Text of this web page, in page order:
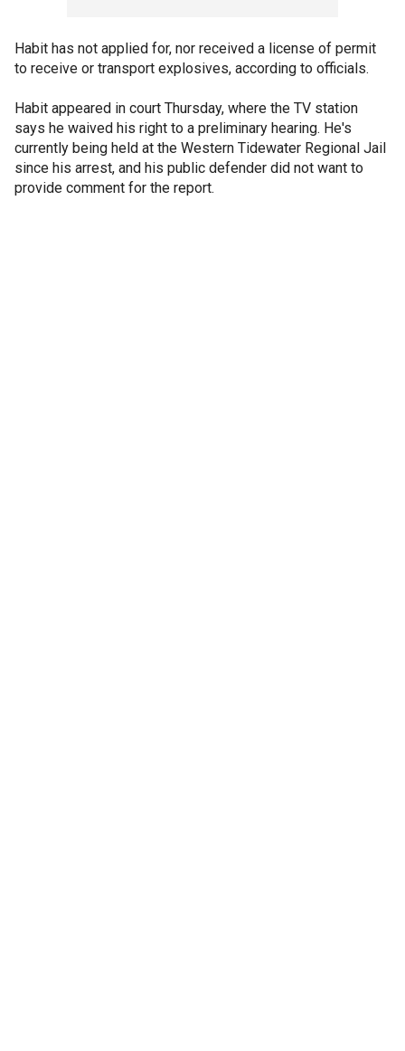
Habit has not applied for, nor received a license of permit
to receive or transport explosives, according to officials.
Habit appeared in court Thursday, where the TV station
says he waived his right to a preliminary hearing. He's
currently being held at the Western Tidewater Regional Jail
since his arrest, and his public defender did not want to
provide comment for the report.